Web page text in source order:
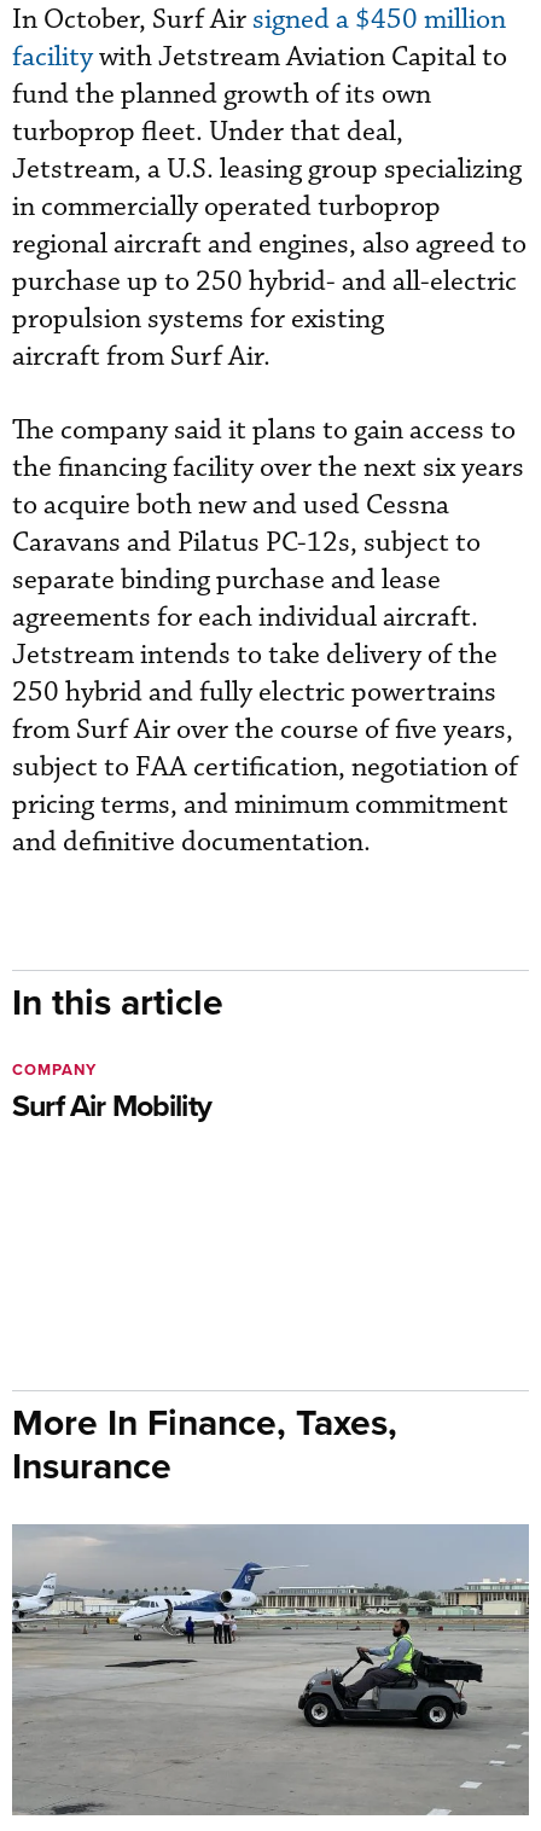
In October, Surf Air signed a $450 million
facilitywith Jetstream Aviation Capital to
fund the planned growth of its own
turboprop fleet. Under that deal,
Jetstream, a U.S. leasing group specializing
in commercially operated turboprop
regional aircraft and engines, also agreed to
purchase up to 250 hybrid- and all-electric
propulsion systems for existing
aircraft from Surf Air.
The company said it plans to gain access to
the financing facility over the next six years
to acquire both new and used Cessna
Caravans and Pilatus PC-12s, subject to
separate binding purchase and lease
agreements for each individual aircraft.
Jetstream intends to take delivery of the
250 hybrid and fully electric powertrains
from Surf Air over the course of five years,
subject to FAA certification, negotiation of
pricing terms, and minimum commitment
and definitive documentation.
In this article
Surf Air Mobility
COMPANY
More In Finance, Taxes,
Insurance